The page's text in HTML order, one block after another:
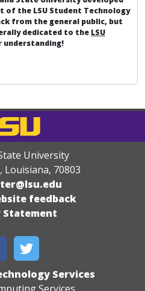
of the LSU Student Technology
from the general public, but
dedicated to the LSU
understanding!
University
Louisiana, 70803
feedback
Statement
Services